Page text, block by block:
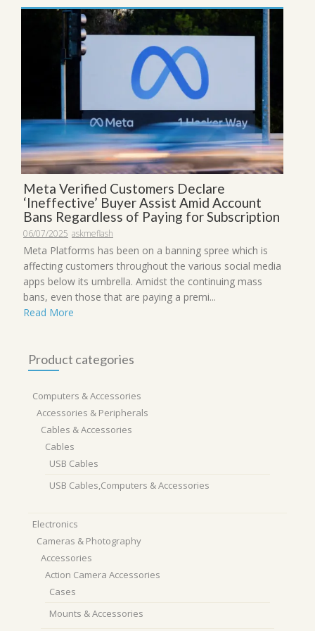
Meta Verified Customers Declare
‘Ineffective’ Buyer Assist Amid Account
Bans Regardless of Paying for Subscription
06/07/2025 askmeflash
Meta Platforms has been on a banning spree which is
affecting customers throughout the various social media
apps below its umbrella. Amidst the continuing mass
bans, even those that are paying a premi...
Read More
Product categories
Computers & Accessories
Accessories & Peripherals
Cables & Accessories
Cables
USB Cables
USB Cables,Computers & Accessories
Electronics
Cameras & Photography
Accessories
Action Camera Accessories
Cases
Mounts & Accessories